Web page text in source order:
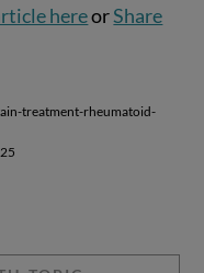
hereorShare
treatment-rheumatoid-